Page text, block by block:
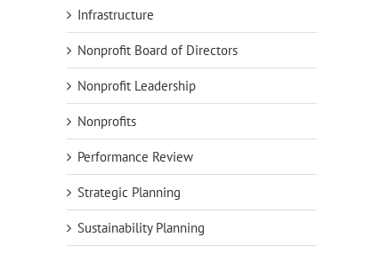
Infrastructure
Nonprofit Board of Directors
Nonprofit Leadership
Nonprofits
Performance Review
Strategic Planning
Sustainability Planning